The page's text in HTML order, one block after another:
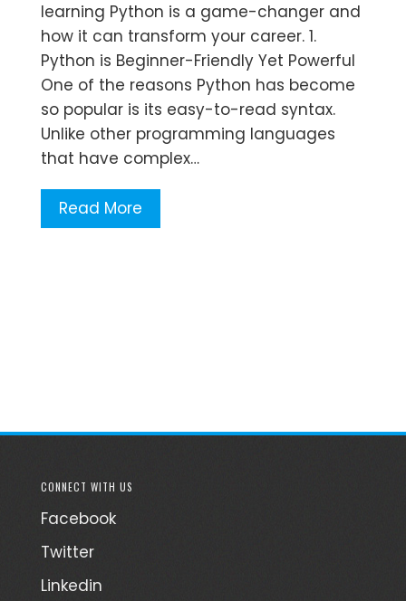
learning Python is a game-changer and
how it can transform your career. 1.
Python is Beginner-Friendly Yet Powerful
One of the reasons Python has become
so popular is its easy-to-read syntax.
Unlike other programming languages
that have complex…
Read More
CONNECT WITH US
Facebook
Twitter
Linkedin